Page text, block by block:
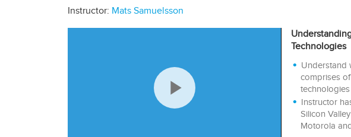
Instructor: Mats Samuelsson
Play
Technologies
Understand
comprises
Instructor
Silicon
Motorola